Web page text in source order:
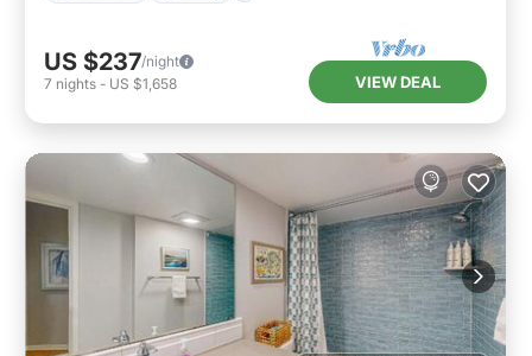
US $237/night
7 nights - US $1,658 VIEW DEAL